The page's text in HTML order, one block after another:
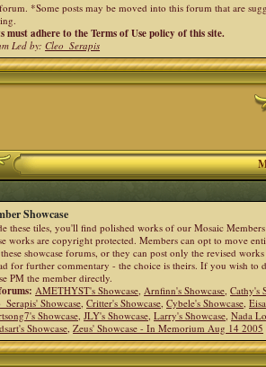
*Some posts may be moved into this forum that are
must adhere to the Terms of Use policy of this site.
Led by:Cleo_Serapis
Showcase
these tiles, you'll find polished works of our Mosaic
works are copyright protected. Members can opt to move
showcase forums, or they can post only the revised
for further commentary - the choice is theirs. If you wish to
PM the member directly.
AMETHYST's Showcase,Arnfinn's Showcase,Cathy's
Showcase,Critter's Showcase,Cybele's Showcase,
Showcase,JLY's Showcase,Larry's Showcase,Nada
Showcase,Zeus' Showcase - In Memorium Aug 14 2005